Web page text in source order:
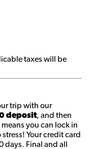
taxes will be
trip with our
deposit, and then
you can lock in
Your credit card
Final and all